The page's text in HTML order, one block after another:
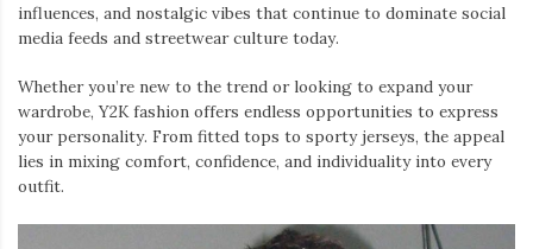
influences, and nostalgic vibes that continue to dominate social
media feeds and streetwear culture today.
Whether you’re new to the trend or looking to expand your
wardrobe, Y2K fashion offers endless opportunities to express
your personality. From fitted tops to sporty jerseys, the appeal
lies in mixing comfort, confidence, and individuality into every
outfit.